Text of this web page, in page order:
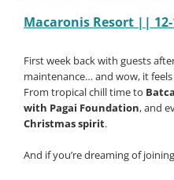
Macaronis Resort || 12-
First week back with guests
maintenance… and wow, it feels
From tropical chill time to
with Pagai Foundation, and
Christmas spirit.
And if you’re dreaming of